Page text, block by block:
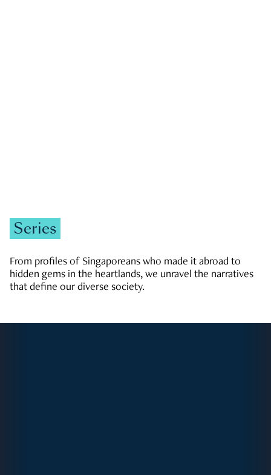
Series
From profiles of Singaporeans who made it abroad to
hidden gems in the heartlands, we unravel the narratives
that define our diverse society.